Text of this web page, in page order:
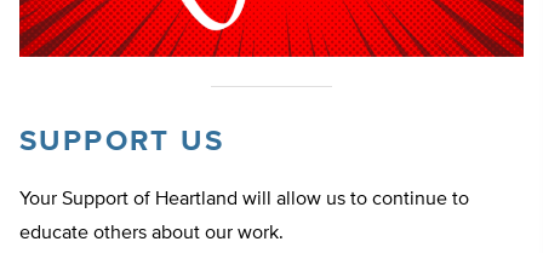
SUPPORT US
Your Support of Heartland will allow us to continue to
educate others about our work.